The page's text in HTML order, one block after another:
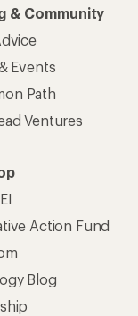
& Community
Events
Path
Ventures
Action Fund
Blog